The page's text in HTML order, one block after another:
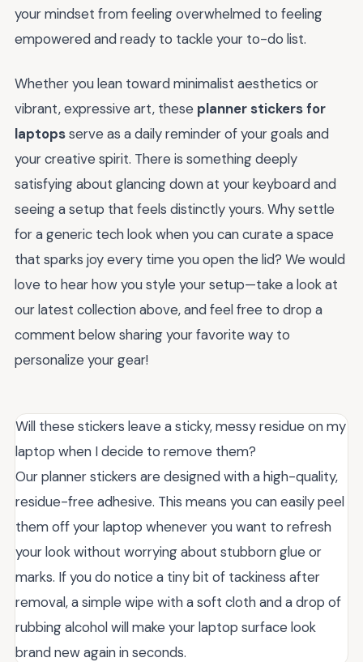
your mindset from feeling overwhelmed to feeling
empowered and ready to tackle your to-do list.
Whether you lean toward minimalist aesthetics or
vibrant, expressive art, these planner stickers for
laptopsserve as a daily reminder of your goals and
your creative spirit. There is something deeply
satisfying about glancing down at your keyboard and
seeing a setup that feels distinctly yours. Why settle
for a generic tech look when you can curate a space
that sparks joy every time you open the lid? We would
love to hear how you style your setup—take a look at
our latest collection above, and feel free to drop a
comment below sharing your favorite way to
personalize your gear!
Will these stickers leave a sticky, messy residue on my
laptop when I decide to remove them?
Our planner stickers are designed with a high-quality,
residue-free adhesive. This means you can easily peel
them off your laptop whenever you want to refresh
your look without worrying about stubborn glue or
marks. If you do notice a tiny bit of tackiness after
removal, a simple wipe with a soft cloth and a drop of
rubbing alcohol will make your laptop surface look
brand new again in seconds.